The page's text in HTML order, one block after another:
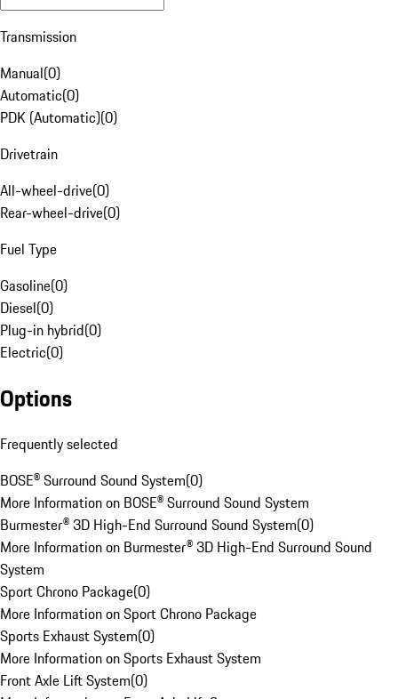
Transmission
Manual(0)
Automatic(0)
PDK (Automatic)(0)
Drivetrain
All-wheel-drive(0)
Rear-wheel-drive(0)
Fuel Type
Gasoline(0)
Diesel(0)
Plug-in hybrid(0)
Electric(0)
Options
Frequently selected
BOSE® Surround Sound System(0)
More Information on BOSE® Surround Sound System
Burmester® 3D High-End Surround Sound System(0)
More Information on Burmester® 3D High-End Surround Sound
System
Sport Chrono Package(0)
More Information on Sport Chrono Package
Sports Exhaust System(0)
More Information on Sports Exhaust System
Front Axle Lift System(0)